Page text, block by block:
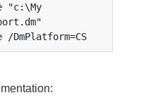
"c:\My
/DmPlatform=CS